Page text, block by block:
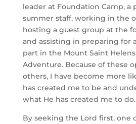
leader at Foundation Camp, a
summer staff, working in the
hosting a guest group at the
and assisting in preparing for
part in the Mount Saint
Adventure. Because of these
others, I have become more
has created me to be and
what He has created me to do.
By seeking the Lord first, one